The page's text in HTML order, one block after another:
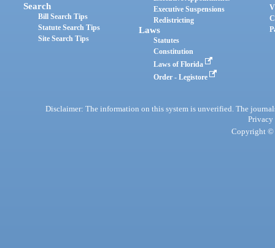
Search
Bill Search Tips
Statute Search Tips
Site Search Tips
Executive Suspensions
Redistricting
Laws
Statutes
Constitution
Laws of Florida
Order - Legistore
Disclaimer: The information on this system is unverified. The
Privacy
Copyright ©